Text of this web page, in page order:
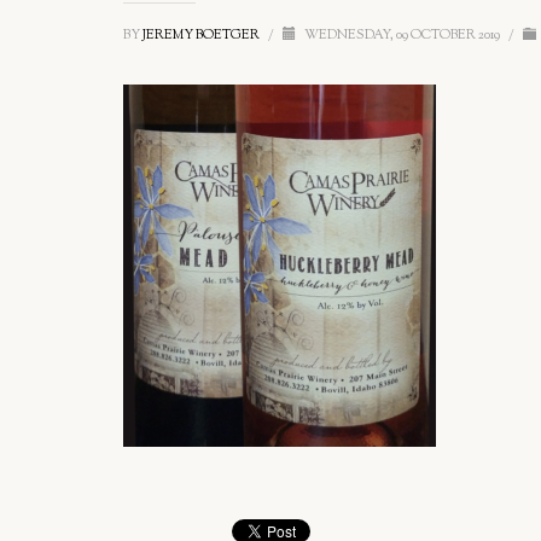
BYJEREMY BOETGER / WEDNESDAY, 09 OCTOBER 2019 /